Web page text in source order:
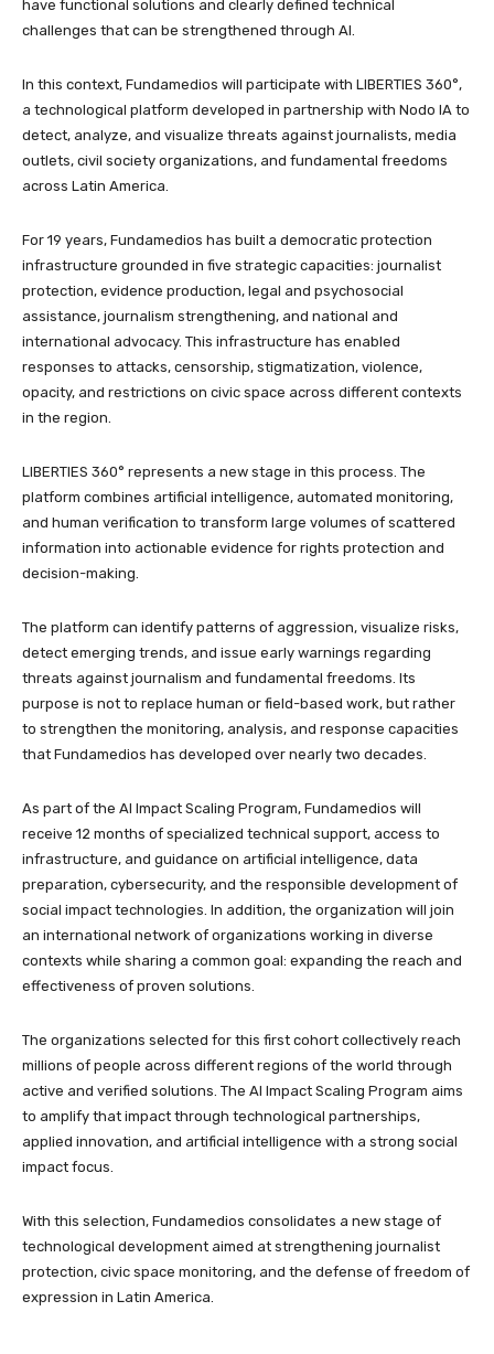
have functional solutions and clearly defined technical
challenges that can be strengthened through AI.
In this context, Fundamedios will participate with LIBERTIES 360°,
a technological platform developed in partnership with Nodo IA to
detect, analyze, and visualize threats against journalists, media
outlets, civil society organizations, and fundamental freedoms
across Latin America.
For 19 years, Fundamedios has built a democratic protection
infrastructure grounded in five strategic capacities: journalist
protection, evidence production, legal and psychosocial
assistance, journalism strengthening, and national and
international advocacy. This infrastructure has enabled
responses to attacks, censorship, stigmatization, violence,
opacity, and restrictions on civic space across different contexts
in the region.
LIBERTIES 360° represents a new stage in this process. The
platform combines artificial intelligence, automated monitoring,
and human verification to transform large volumes of scattered
information into actionable evidence for rights protection and
decision-making.
The platform can identify patterns of aggression, visualize risks,
detect emerging trends, and issue early warnings regarding
threats against journalism and fundamental freedoms. Its
purpose is not to replace human or field-based work, but rather
to strengthen the monitoring, analysis, and response capacities
that Fundamedios has developed over nearly two decades.
As part of the AI Impact Scaling Program, Fundamedios will
receive 12 months of specialized technical support, access to
infrastructure, and guidance on artificial intelligence, data
preparation, cybersecurity, and the responsible development of
social impact technologies. In addition, the organization will join
an international network of organizations working in diverse
contexts while sharing a common goal: expanding the reach and
effectiveness of proven solutions.
The organizations selected for this first cohort collectively reach
millions of people across different regions of the world through
active and verified solutions. The AI Impact Scaling Program aims
to amplify that impact through technological partnerships,
applied innovation, and artificial intelligence with a strong social
impact focus.
With this selection, Fundamedios consolidates a new stage of
technological development aimed at strengthening journalist
protection, civic space monitoring, and the defense of freedom of
expression in Latin America.